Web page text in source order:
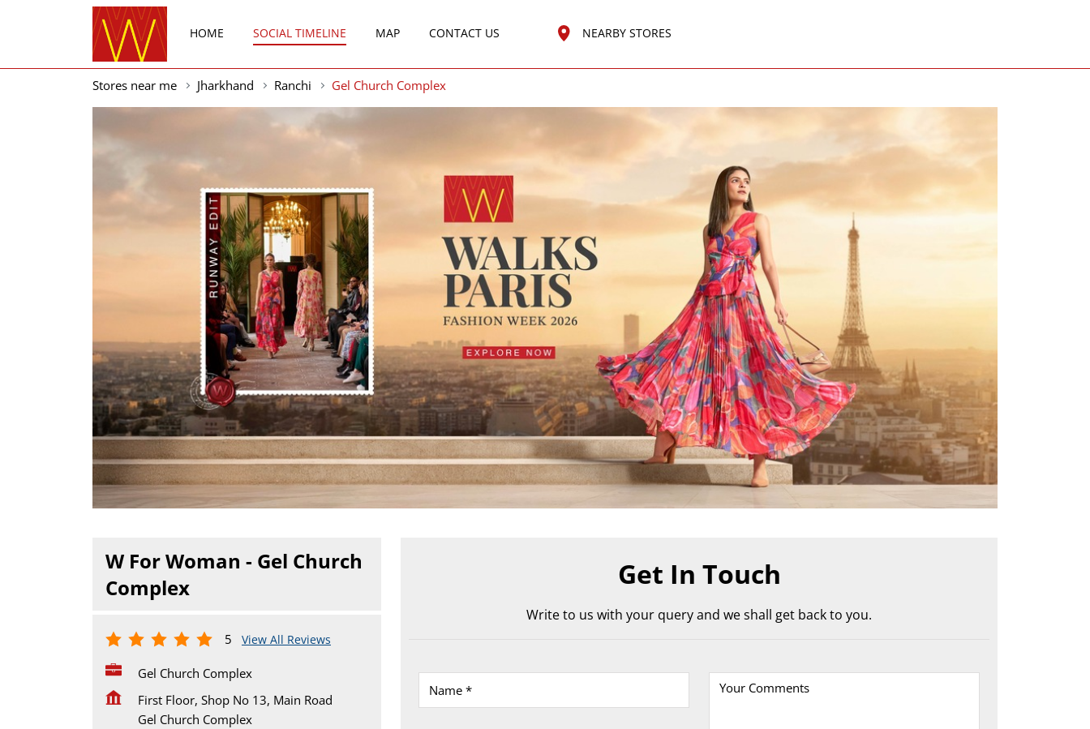
HOME SOCIAL TIMELINE MAP CONTACT US NEARBY STORES
Stores near me Jharkhand Ranchi Gel Church Complex
W For Woman - Gel Church
Complex
5 View All Reviews
Gel Church Complex
First Floor, Shop No 13, Main Road
Gel Church Complex
Get In Touch
Write to us with your query and we shall get back to you.